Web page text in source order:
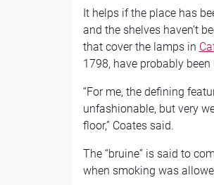
It helps if the place has
and the shelves haven’t
that cover the lamps in
1798, have probably
“For me, the defining
unfashionable, but very
floor,” Coates said.
The “bruine” is said to
when smoking was